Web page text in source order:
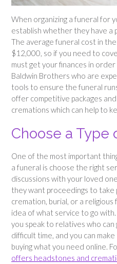
When organizing a funeral for
establish whether they have a
The average funeral cost in
$12,000, so if you need to
must get your finances in
Baldwin Brothers who are
tools to ensure the funeral
offer competitive packages
cremations which can help to
Choose a Type
One of the most important
a funeral is choose the right
discussions with your loved
they want proceedings to take
cremation, burial, or a religious
idea of what service to go
you speak to relatives who can
difficult time, and you can
buying what you need online.
offers headstones and